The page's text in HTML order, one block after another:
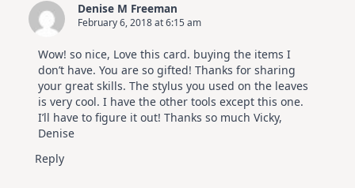
Denise M Freeman
February 6, 2018 at 6:15 am
Wow! so nice, Love this card. buying the items I
don’t have. You are so gifted! Thanks for sharing
your great skills. The stylus you used on the leaves
is very cool. I have the other tools except this one.
I’ll have to figure it out! Thanks so much Vicky,
Denise
Reply